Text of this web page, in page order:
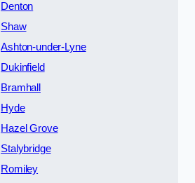
Denton
Shaw
Ashton-under-Lyne
Dukinfield
Bramhall
Hyde
Hazel Grove
Stalybridge
Romiley